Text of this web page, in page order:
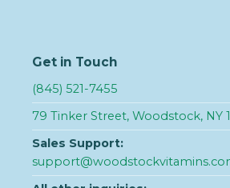
Get in Touch
(845) 521-7455
79 Tinker Street, Woodstock, NY
Sales Support: